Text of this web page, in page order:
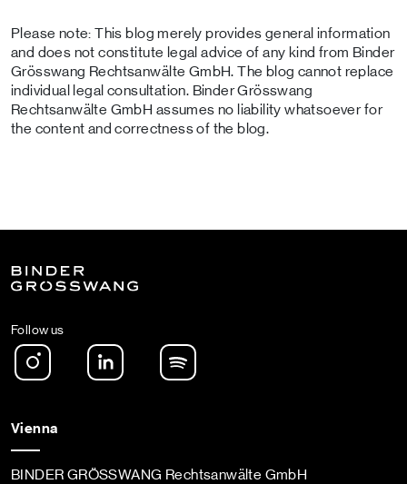
Please note: This blog merely provides general information
and does not constitute legal advice of any kind from Binder
Grösswang Rechtsanwälte GmbH. The blog cannot replace
individual legal consultation. Binder Grösswang
Rechtsanwälte GmbH assumes no liability whatsoever for
the content and correctness of the blog.
Follow us
Instagram LinkedIn
Vienna
BINDER GRÖSSWANG Rechtsanwälte GmbH